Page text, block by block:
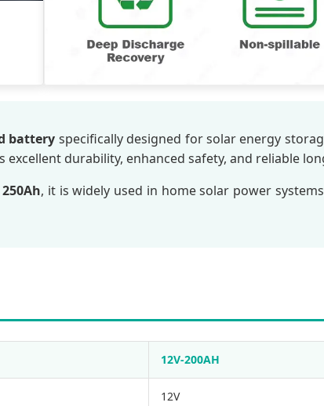
battery specifically designed for solar energy
durability, enhanced safety, and reliable
, it is widely used in home solar power
12V-200AH
12V